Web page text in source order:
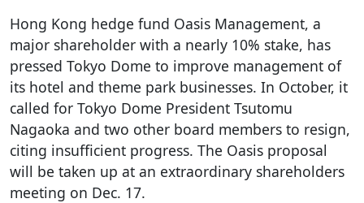
Hong Kong hedge fund Oasis Management, a
major shareholder with a nearly 10% stake, has
pressed Tokyo Dome to improve management of
its hotel and theme park businesses. In October, it
called for Tokyo Dome President Tsutomu
Nagaoka and two other board members to resign,
citing insufficient progress. The Oasis proposal
will be taken up at an extraordinary shareholders
meeting on Dec. 17.